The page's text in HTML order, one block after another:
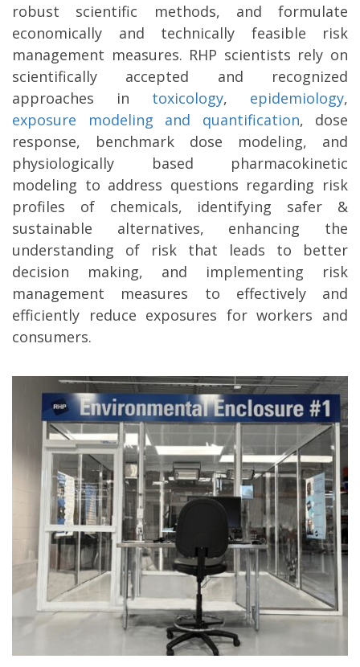
robust scientific methods, and formulate
economically and technically feasible risk
management measures. RHP scientists rely on
scientifically accepted and recognized
approaches in toxicology, epidemiology,
exposure modeling and quantification, dose
response, benchmark dose modeling, and
physiologically based pharmacokinetic
modeling to address questions regarding risk
profiles of chemicals, identifying safer &
sustainable alternatives, enhancing the
understanding of risk that leads to better
decision making, and implementing risk
management measures to effectively and
efficiently reduce exposures for workers and
consumers.